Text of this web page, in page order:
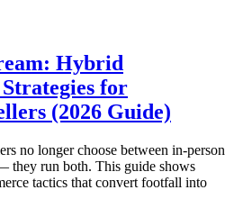
Hybrid
for
(2026 Guide)
no longer choose between in-person
they run both. This guide shows
tactics that convert footfall into